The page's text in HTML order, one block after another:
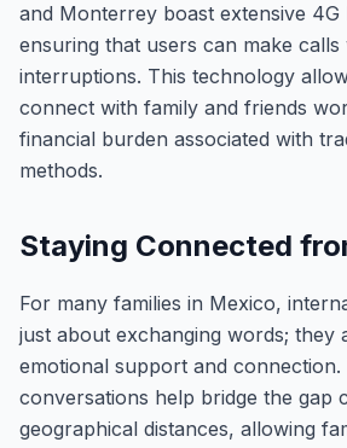
and Monterrey boast extensive 4G
ensuring that users can make
interruptions. This technology
connect with family and friends
financial burden associated with
methods.
Staying Connected
For many families in Mexico,
just about exchanging words; they
emotional support and connection.
conversations help bridge the gap
geographical distances, allowing